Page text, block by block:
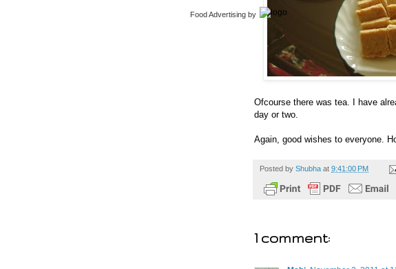
Ofcourse there was tea. I have
day or two.
Again, good wishes to everyone.
Posted by Shubha at 9:41:00 PM
1 comment:
Food Advertising by